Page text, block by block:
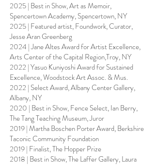
2025 | Best in Show, Art as Memoir,
Spencertown Academy, Spencertown, NY
2025 | Featured artist, Foundwork, Curator,
Jesse Aran Greenberg
2024 | Jane Altes Award for Artist Excellence,
Arts Center of the Capital Region,Troy, NY
2022 | Yasuo Kuniyoshi Award for Sustained
Excellence, Woodstock Art Assoc. & Mus.
2022 | Select Award, Albany Center Gallery,
Albany, NY
2020 | Best in Show, Fence Select, Ian Berry,
The Tang Teaching Museum, Juror
2019 | Martha Boschen Porter Award, Berkshire
Taconic Community Foundation
2019 | Finalist, The Hopper Prize
2018 | Best in Show, The Laffer Gallery, Laura